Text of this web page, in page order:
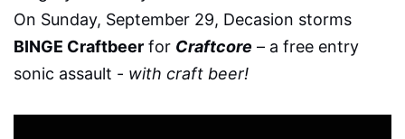
On Sunday, September 29, Decasion storms
BINGE Craftbeer for Craftcore – a free entry
sonic assault - with craft beer!